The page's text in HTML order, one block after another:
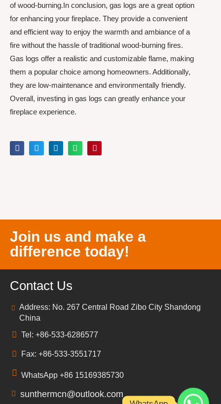
of wood-burning.In conclusion, gas logs are a great option
for enhancing your fireplace. They provide a convenient
and efficient way to enjoy the warmth and ambiance of a
fire without the hassle of traditional wood-burning fires.
Gas logs offer a realistic and customizable flame, making
them a popular choice among homeowners. Additionally,
they are low-maintenance and environmentally friendly.
Overall, investing in gas logs can greatly enhance your
fireplace experience.
Join us and make a
difference today!
Contact Us
Address: No. 267 Central Road Zibo City Shandong
China
Tel: +86-533-6286577
Fax: +86-533-3551717
WhatsApp +86 15169385730
sunthermcn@outlook.com